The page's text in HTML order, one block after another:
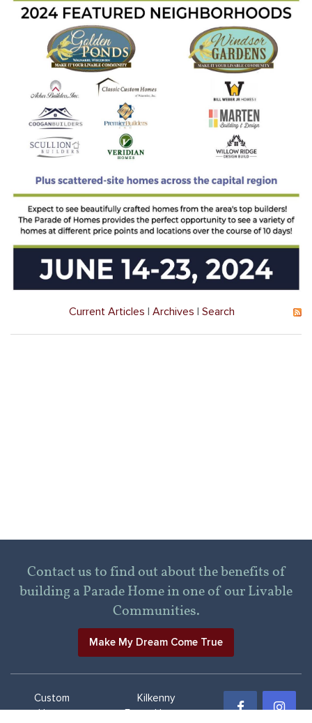
Current Articles Archives Search
Contact us to find out about the benefits of
building a Parade Home in one of our Livable
Communities.
Make My Dream Come True
Custom
Kilkenny